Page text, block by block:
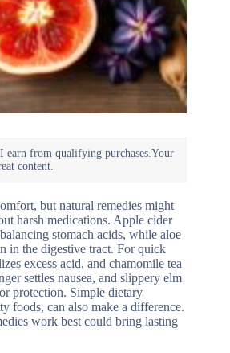
but natural remedies might
harsh medications. Apple cider
stomach acids, while aloe
in the digestive tract. For quick
excess acid, and chamomile tea
settles nausea, and slippery elm
protection. Simple dietary
foods, can also make a difference.
work best could bring lasting